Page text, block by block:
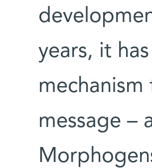
years, it
message –